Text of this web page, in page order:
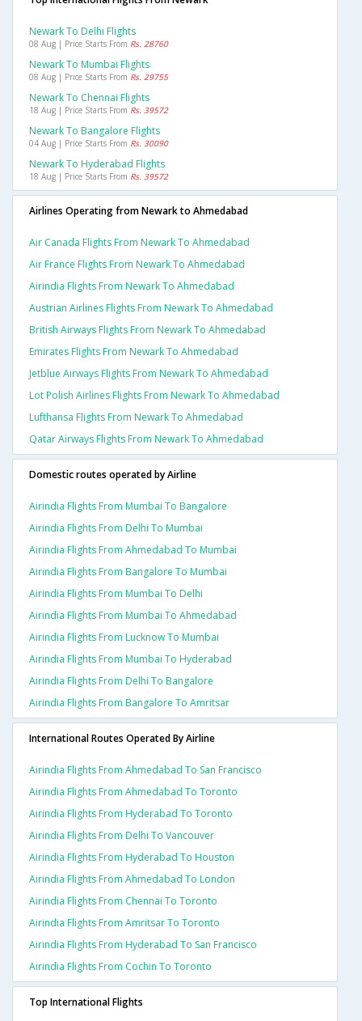
Newark To Delhi Flights
08 Aug | Price Starts From Rs. 28760
Newark To Mumbai Flights
08 Aug | Price Starts From Rs. 29755
Newark To Chennai Flights
18 Aug | Price Starts From Rs. 39572
Newark To Bangalore Flights
04 Aug | Price Starts From Rs. 30090
Newark To Hyderabad Flights
18 Aug | Price Starts From Rs. 39572
Airlines Operating from Newark to Ahmedabad
Air Canada Flights From Newark To Ahmedabad
Air France Flights From Newark To Ahmedabad
Airindia Flights From Newark To Ahmedabad
Austrian Airlines Flights From Newark To Ahmedabad
British Airways Flights From Newark To Ahmedabad
Emirates Flights From Newark To Ahmedabad
Jetblue Airways Flights From Newark To Ahmedabad
Lot Polish Airlines Flights From Newark To Ahmedabad
Lufthansa Flights From Newark To Ahmedabad
Qatar Airways Flights From Newark To Ahmedabad
Domestic routes operated by Airline
Airindia Flights From Mumbai To Bangalore
Airindia Flights From Delhi To Mumbai
Airindia Flights From Ahmedabad To Mumbai
Airindia Flights From Bangalore To Mumbai
Airindia Flights From Mumbai To Delhi
Airindia Flights From Mumbai To Ahmedabad
Airindia Flights From Lucknow To Mumbai
Airindia Flights From Mumbai To Hyderabad
Airindia Flights From Delhi To Bangalore
Airindia Flights From Bangalore To Amritsar
International Routes Operated By Airline
Airindia Flights From Ahmedabad To San Francisco
Airindia Flights From Ahmedabad To Toronto
Airindia Flights From Hyderabad To Toronto
Airindia Flights From Delhi To Vancouver
Airindia Flights From Hyderabad To Houston
Airindia Flights From Ahmedabad To London
Airindia Flights From Chennai To Toronto
Airindia Flights From Amritsar To Toronto
Airindia Flights From Hyderabad To San Francisco
Airindia Flights From Cochin To Toronto
Top International Flights